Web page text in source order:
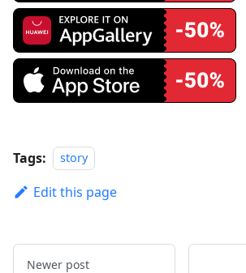
Tags: story
Edit this page
Newer post